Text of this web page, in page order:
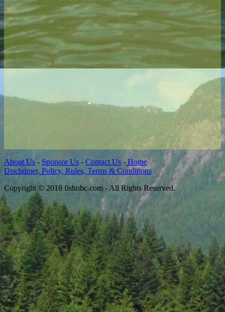
About Us - Sponsor Us - Contact Us - Home
Disclaimer, Policy, Rules, Terms & Conditions
Copyright © 2018 fishnbc.com - All Rights Reserved.